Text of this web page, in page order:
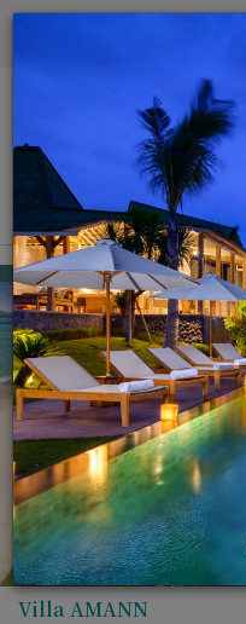
View on map
Kamala beach
Villa AMANN
Cookie管理面板